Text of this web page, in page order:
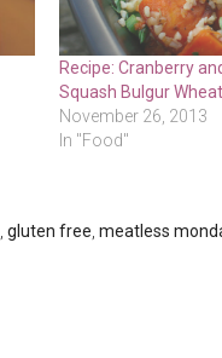
Recipe: Cranberry
Squash Bulgur
November 26, 2013
In "Food"
gluten free meatless